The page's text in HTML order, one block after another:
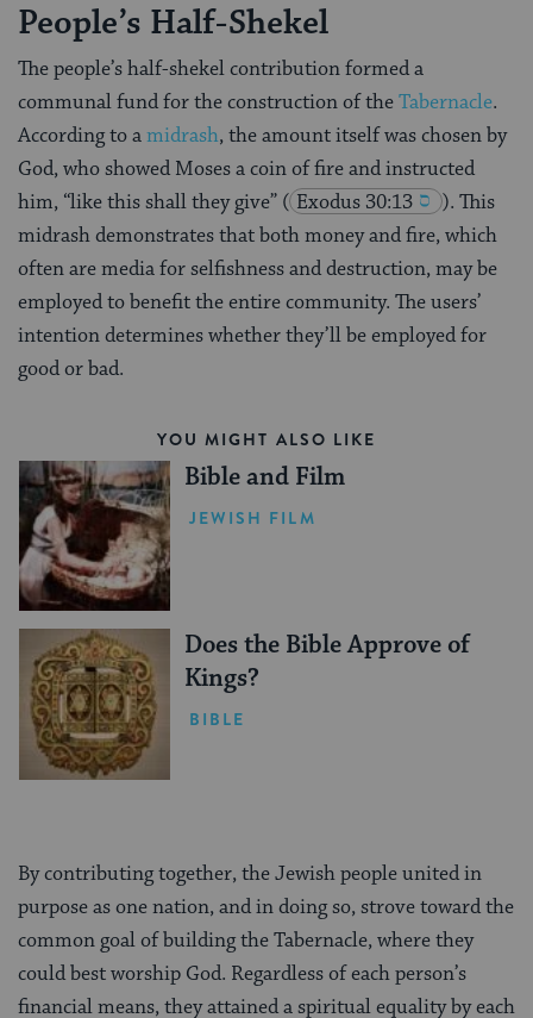
People’s Half-Shekel
The people’s half-shekel contribution formed a
communal fund for the construction of theTabernacle.
According to amidrash, the amount itself was chosen by
God, who showed Moses a coin of fire and instructed
him, “like this shall they give” ( Exodus 30:13
). This
midrash demonstrates that both money and fire, which
often are media for selfishness and destruction, may be
employed to benefit the entire community. The users’
intention determines whether they’ll be employed for
good or bad.
YOU MIGHT ALSO LIKE
Bible and Film
JEWISH FILM
Does the Bible Approve of
Kings?
BIBLE
By contributing together, the Jewish people united in
purpose as one nation, and in doing so, strove toward the
common goal of building the Tabernacle, where they
could best worship God. Regardless of each person’s
financial means, they attained a spiritual equality by each